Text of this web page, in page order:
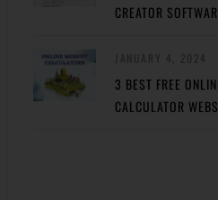
CREATOR
3 BEST FREE
CALCULATOR